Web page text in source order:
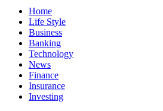
Home
Life Style
Business
Banking
Technology
News
Finance
Insurance
Investing